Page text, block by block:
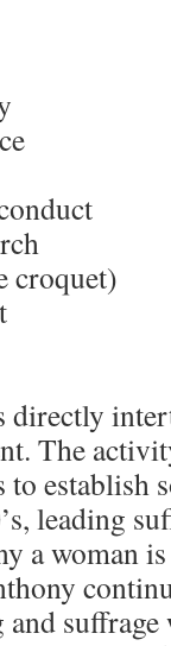
croquet)
directly
The
to establish
leading
a woman
suffrage